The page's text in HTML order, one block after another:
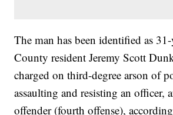
The man has been identified as
County resident Jeremy Scott
charged on third-degree arson of
assaulting and resisting an officer,
offender (fourth offense),